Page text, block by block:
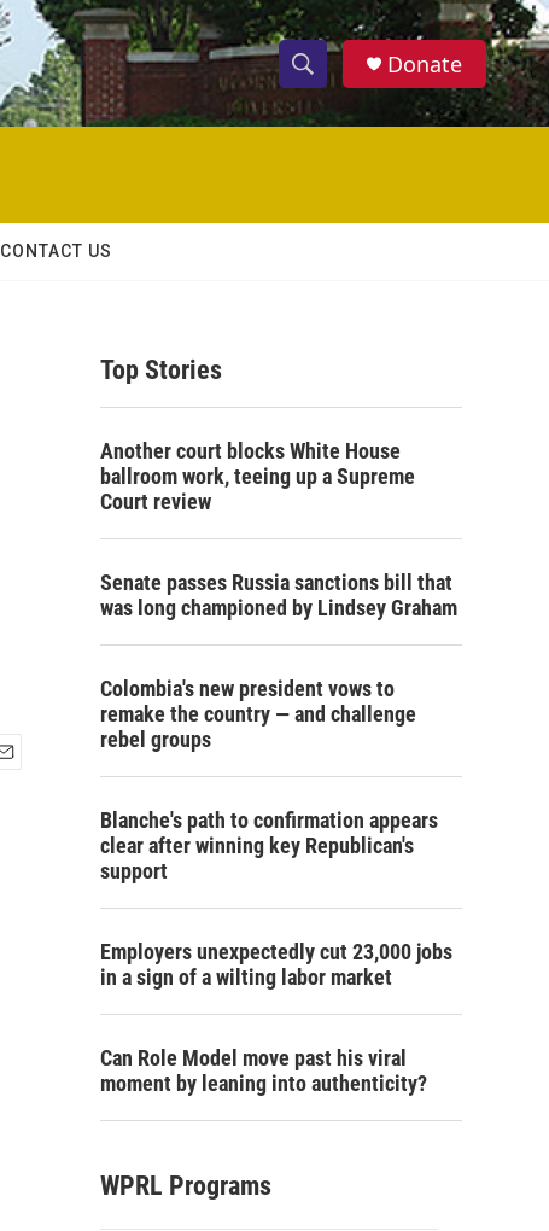
S
h
w
c
S
e
h
Donate
CONTACT US
Top Stories
Another court blocks White House
ballroom work, teeing up a Supreme
Court review
Senate passes Russia sanctions bill that
was long championed by Lindsey Graham
Colombia's new president vows to
remake the country — and challenge
rebel groups
Blanche's path to confirmation appears
clear after winning key Republican's
support
Employers unexpectedly cut 23,000 jobs
in a sign of a wilting labor market
Can Role Model move past his viral
moment by leaning into authenticity?
WPRL Programs